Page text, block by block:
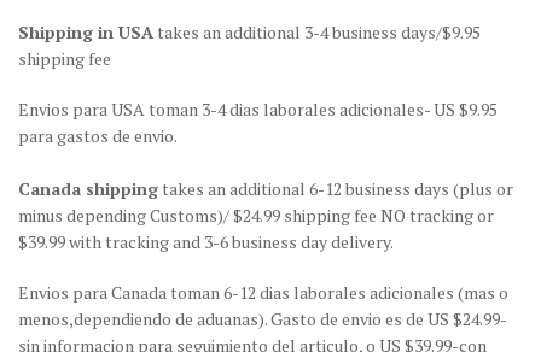
Shipping in USAtakes an additional 3-4 business days/$9.95
shipping fee
Envios para USA toman 3-4 dias laborales adicionales- US $9.95
para gastos de envio.
Canada shippingtakes an additional 6-12 business days (plus or
minus depending Customs)/ $24.99 shipping fee NO tracking or
$39.99 with tracking and 3-6 business day delivery.
Envios para Canada toman 6-12 dias laborales adicionales (mas o
menos,dependiendo de aduanas). Gasto de envio es de US $24.99-
sin informacion para seguimiento del articulo, o US $39.99-con